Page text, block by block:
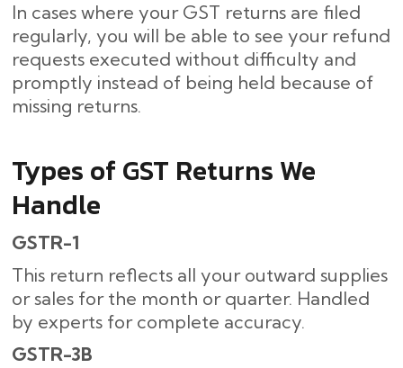
In cases where your GST returns are filed
regularly, you will be able to see your refund
requests executed without difficulty and
promptly instead of being held because of
missing ​‍​‌‍​‍‌returns.
Types of GST Returns We
Handle
GSTR-1
This return reflects all your outward supplies
or sales for the month or quarter. Handled
by experts for complete accuracy.
GSTR-3B